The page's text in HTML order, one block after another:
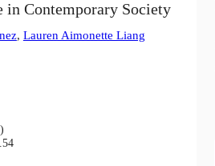
in Contemporary Society
, Lauren Aimonette Liang